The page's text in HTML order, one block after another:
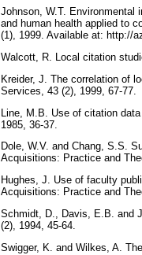
Johnson, W.T. Environmental
and human health applied to
(1), 1999. Available at: http://
Walcott, R. Local citation
Kreider, J. The correlation of
Services, 43 (2), 1999, 67-77.
Line, M.B. Use of citation
1985, 36-37.
Dole, W.V. and Chang, S.S.
Acquisitions: Practice and
Hughes, J. Use of faculty
Acquisitions: Practice and
Schmidt, D., Davis, E.B. and
(2), 1994, 45-64.
Swigger, K. and Wilkes, A.